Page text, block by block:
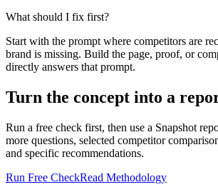
What should I fix first?
Start with the prompt where competitors are
brand is missing. Build the page, proof, or
directly answers that prompt.
Turn the concept into a
Run a free check first, then use a Snapshot
more questions, selected competitor
and specific recommendations.
Run Free CheckRead Methodology